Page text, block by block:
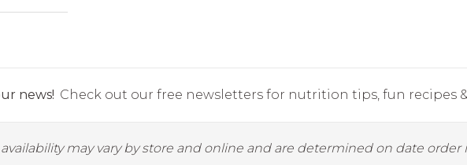
news! Check out our free newsletters for nutrition tips, fun recipes
may vary by store and online and are determined on date order